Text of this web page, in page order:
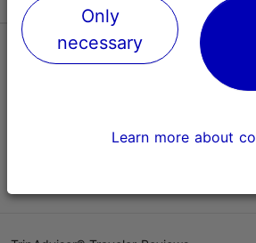
Help
Only
necessary
Learn more about